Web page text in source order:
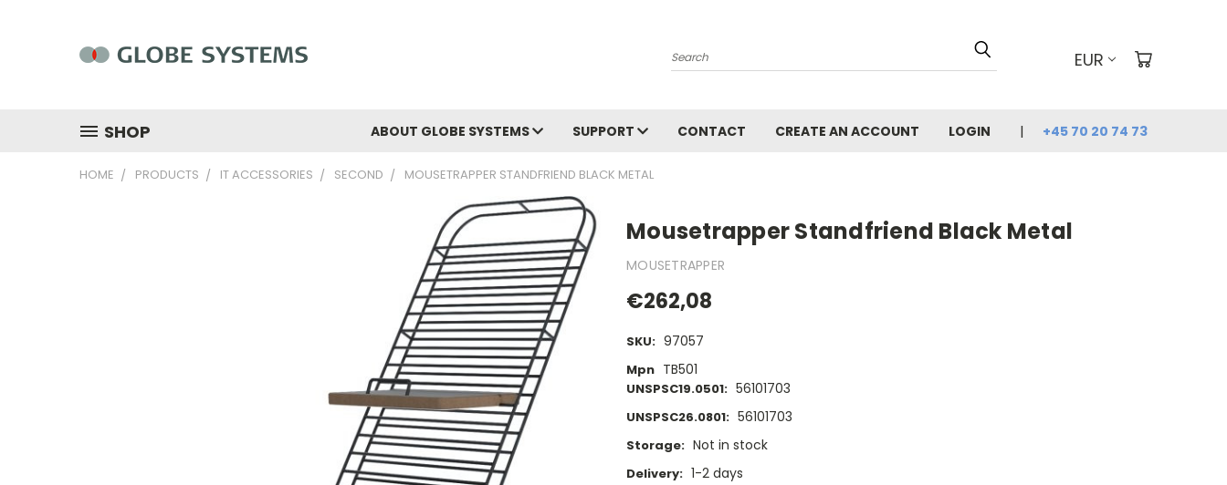
Search EUR
SHOP ABOUT GLOBE SYSTEMS SUPPORT CONTACT CREATE AN ACCOUNT LOGIN +45 70 20 74 73
HOME PRODUCTS IT ACCESSORIES SECOND MOUSETRAPPER STANDFRIEND BLACK METAL
Mousetrapper Standfriend Black Metal
MOUSETRAPPER
€262,08
SKU: 97057
Mpn TB501
UNSPSC19.0501: 56101703
UNSPSC26.0801: 56101703
Storage: Not in stock
Delivery: 1-2 days